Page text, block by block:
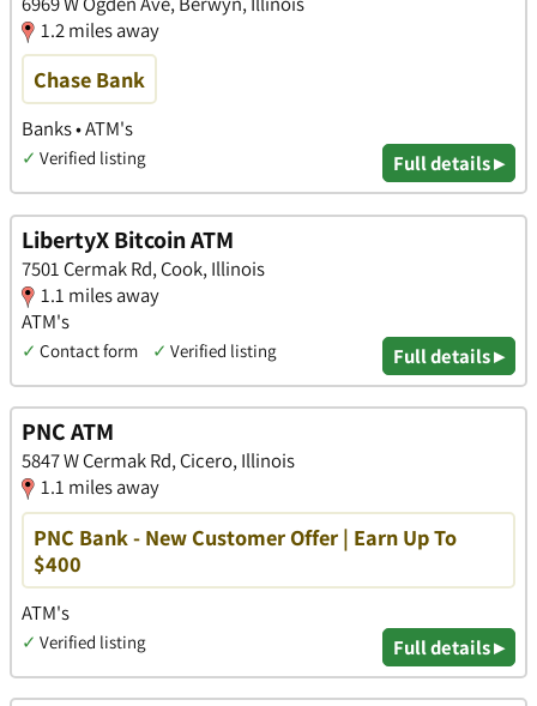
1.2 miles away
Chase Bank
Banks • ATM's
✓ Verified listing Full details ▸
LibertyX Bitcoin ATM
7501 Cermak Rd, Cook, Illinois
1.1 miles away
ATM's
✓ Contact form ✓ Verified listing Full details ▸
PNC ATM
5847 W Cermak Rd, Cicero, Illinois
1.1 miles away
PNC Bank - New Customer Offer | Earn Up To
$400
ATM's
✓ Verified listing Full details ▸